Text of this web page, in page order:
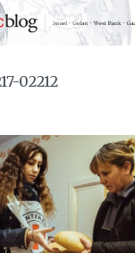
02212